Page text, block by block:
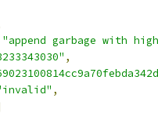
"append garbage with
,
,